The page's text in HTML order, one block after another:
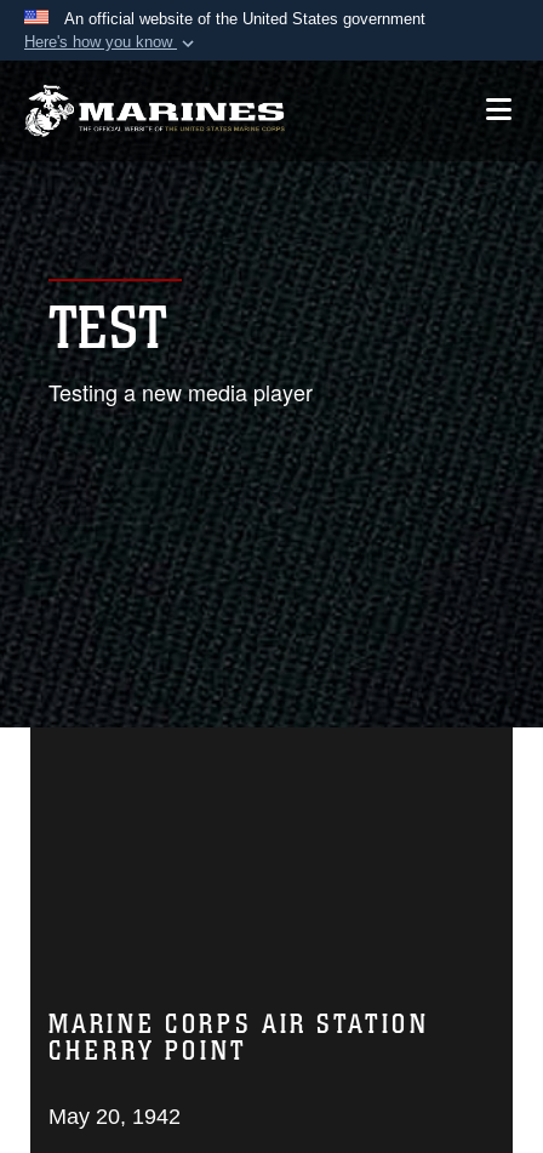
An official website of the United States government
Here's how you know
Official websites use .mil
A.mil website belongs to an official U.S.
Department of Defense organization in the United
States.
Secure .mil websites use HTTPS
Alock ( )orhttps://means you’ve safely
connected to the .mil website. Share sensitive
information only on official, secure websites.
TEST
Testing a new media player
MARINE CORPS AIR STATION
CHERRY POINT
May 20, 1942